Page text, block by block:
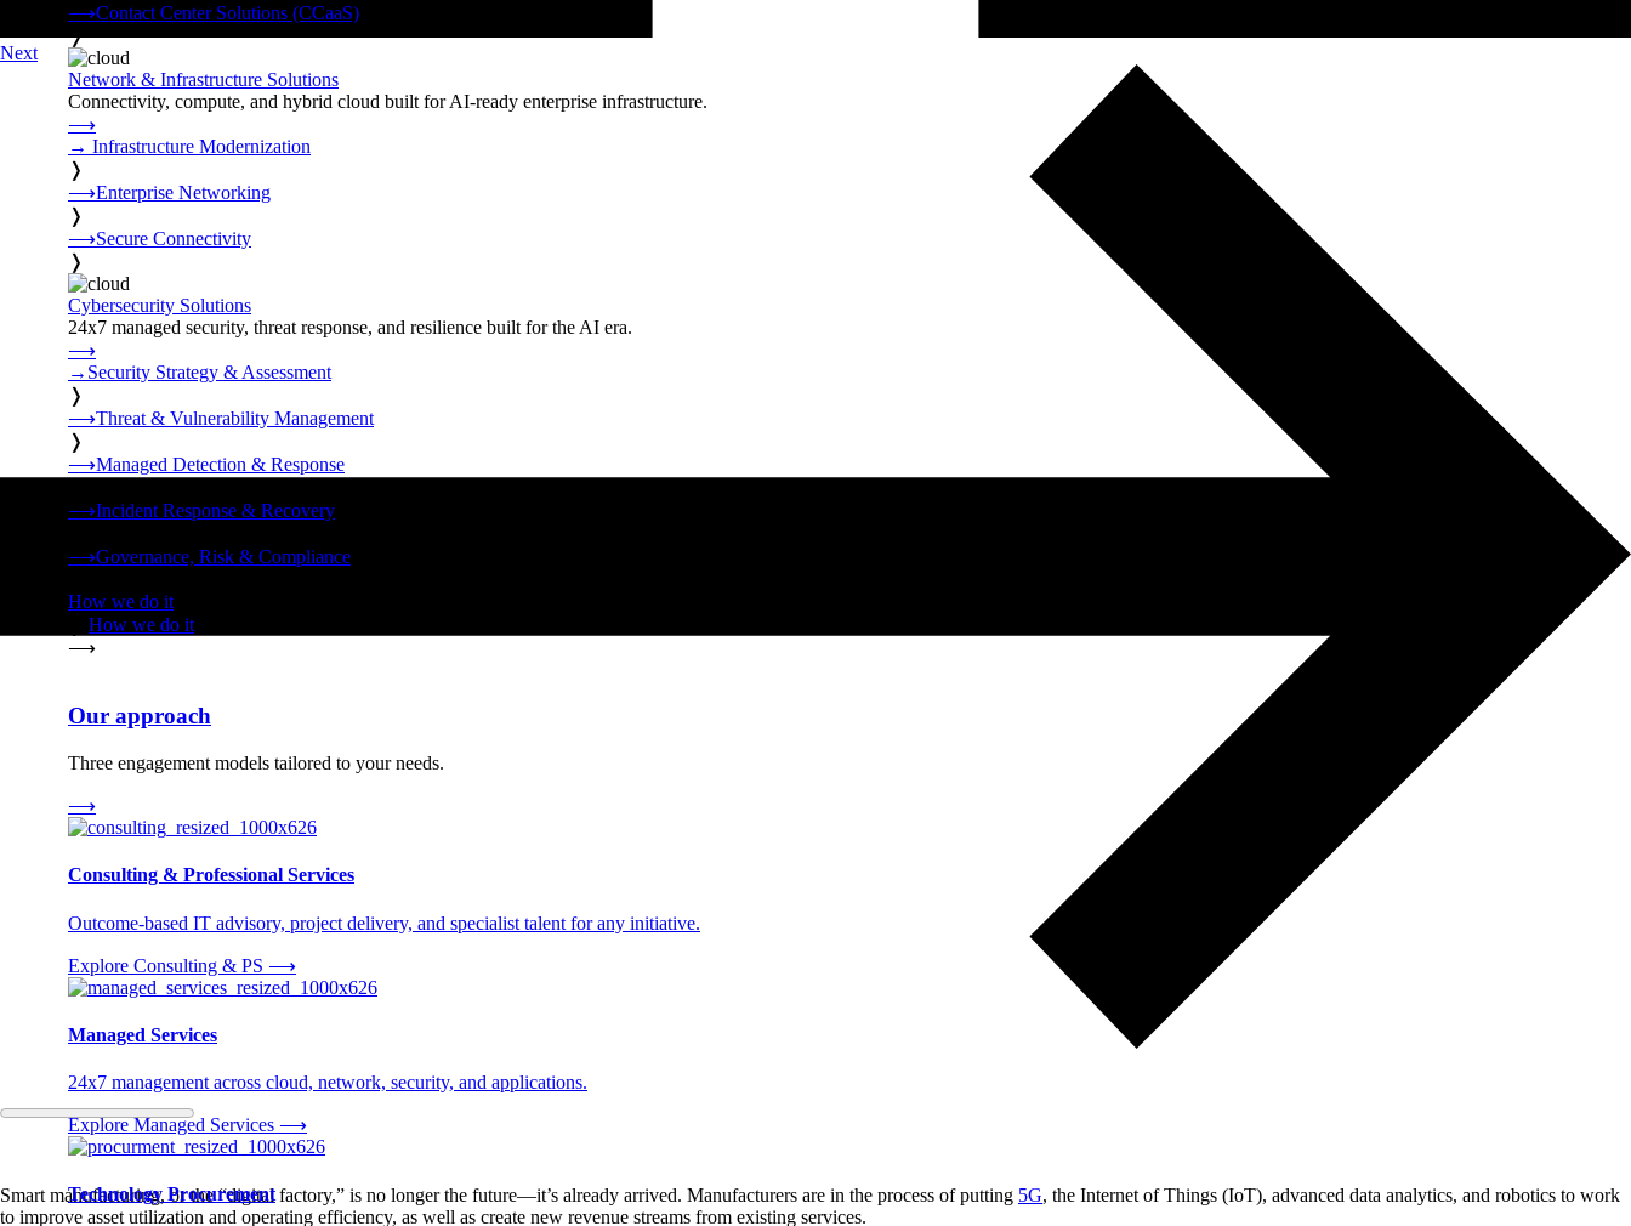
⟶Contact Center Solutions (CCaaS)
❭
Network & Infrastructure Solutions
Connectivity, compute, and hybrid cloud built for AI-ready enterprise infrastructure.
⟶
→ Infrastructure Modernization
❭
⟶Enterprise Networking
❭
⟶Secure Connectivity
❭
Cybersecurity Solutions
24x7 managed security, threat response, and resilience built for the AI era.
⟶
→ Security Strategy & Assessment
❭
⟶Threat & Vulnerability Management
❭
⟶Managed Detection & Response
⟶Incident Response & Recovery
⟶Governance, Risk & Compliance
How we do it
How we do it
⟶
Our approach
Three engagement models tailored to your needs.
⟶
Consulting & Professional Services
Outcome-based IT advisory, project delivery, and specialist talent for any initiative.
Explore Consulting & PS ⟶
Managed Services
24x7 management across cloud, network, security, and applications.
Explore Managed Services ⟶
Technology Procurement
Next
Smart manufacturing, or the “digital factory,” is no longer the future—it’s already arrived. Manufacturers are in the process of putting 5G, the Internet of Things (IoT), advanced data analytics, and robotics to work
to improve asset utilization and operating efficiency, as well as create new revenue streams from existing services.